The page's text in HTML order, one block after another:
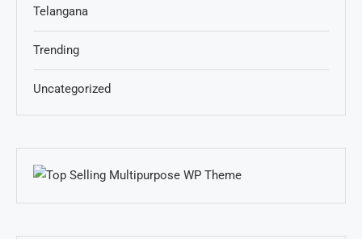
Telangana
Trending
Uncategorized